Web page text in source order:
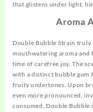
that glistens under light,
Aroma
Double Bubble Strain truly
mouthwatering aroma
time of carefree joy. The
with a distinct bubble gum
fruity undertones. Upon
even more pronounced,
consumed, Double Bubble